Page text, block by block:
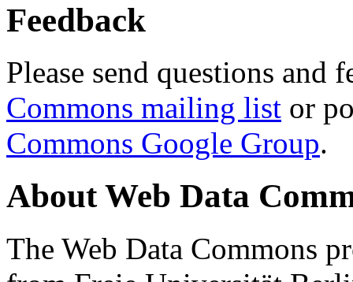
Feedback
Please send questions and
Commons mailing list or
Commons Google Group.
About Web Data
The Web Data Commons